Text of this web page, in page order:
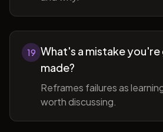
19 What's a mistake
made?
Reframes failures as
worth discussing.